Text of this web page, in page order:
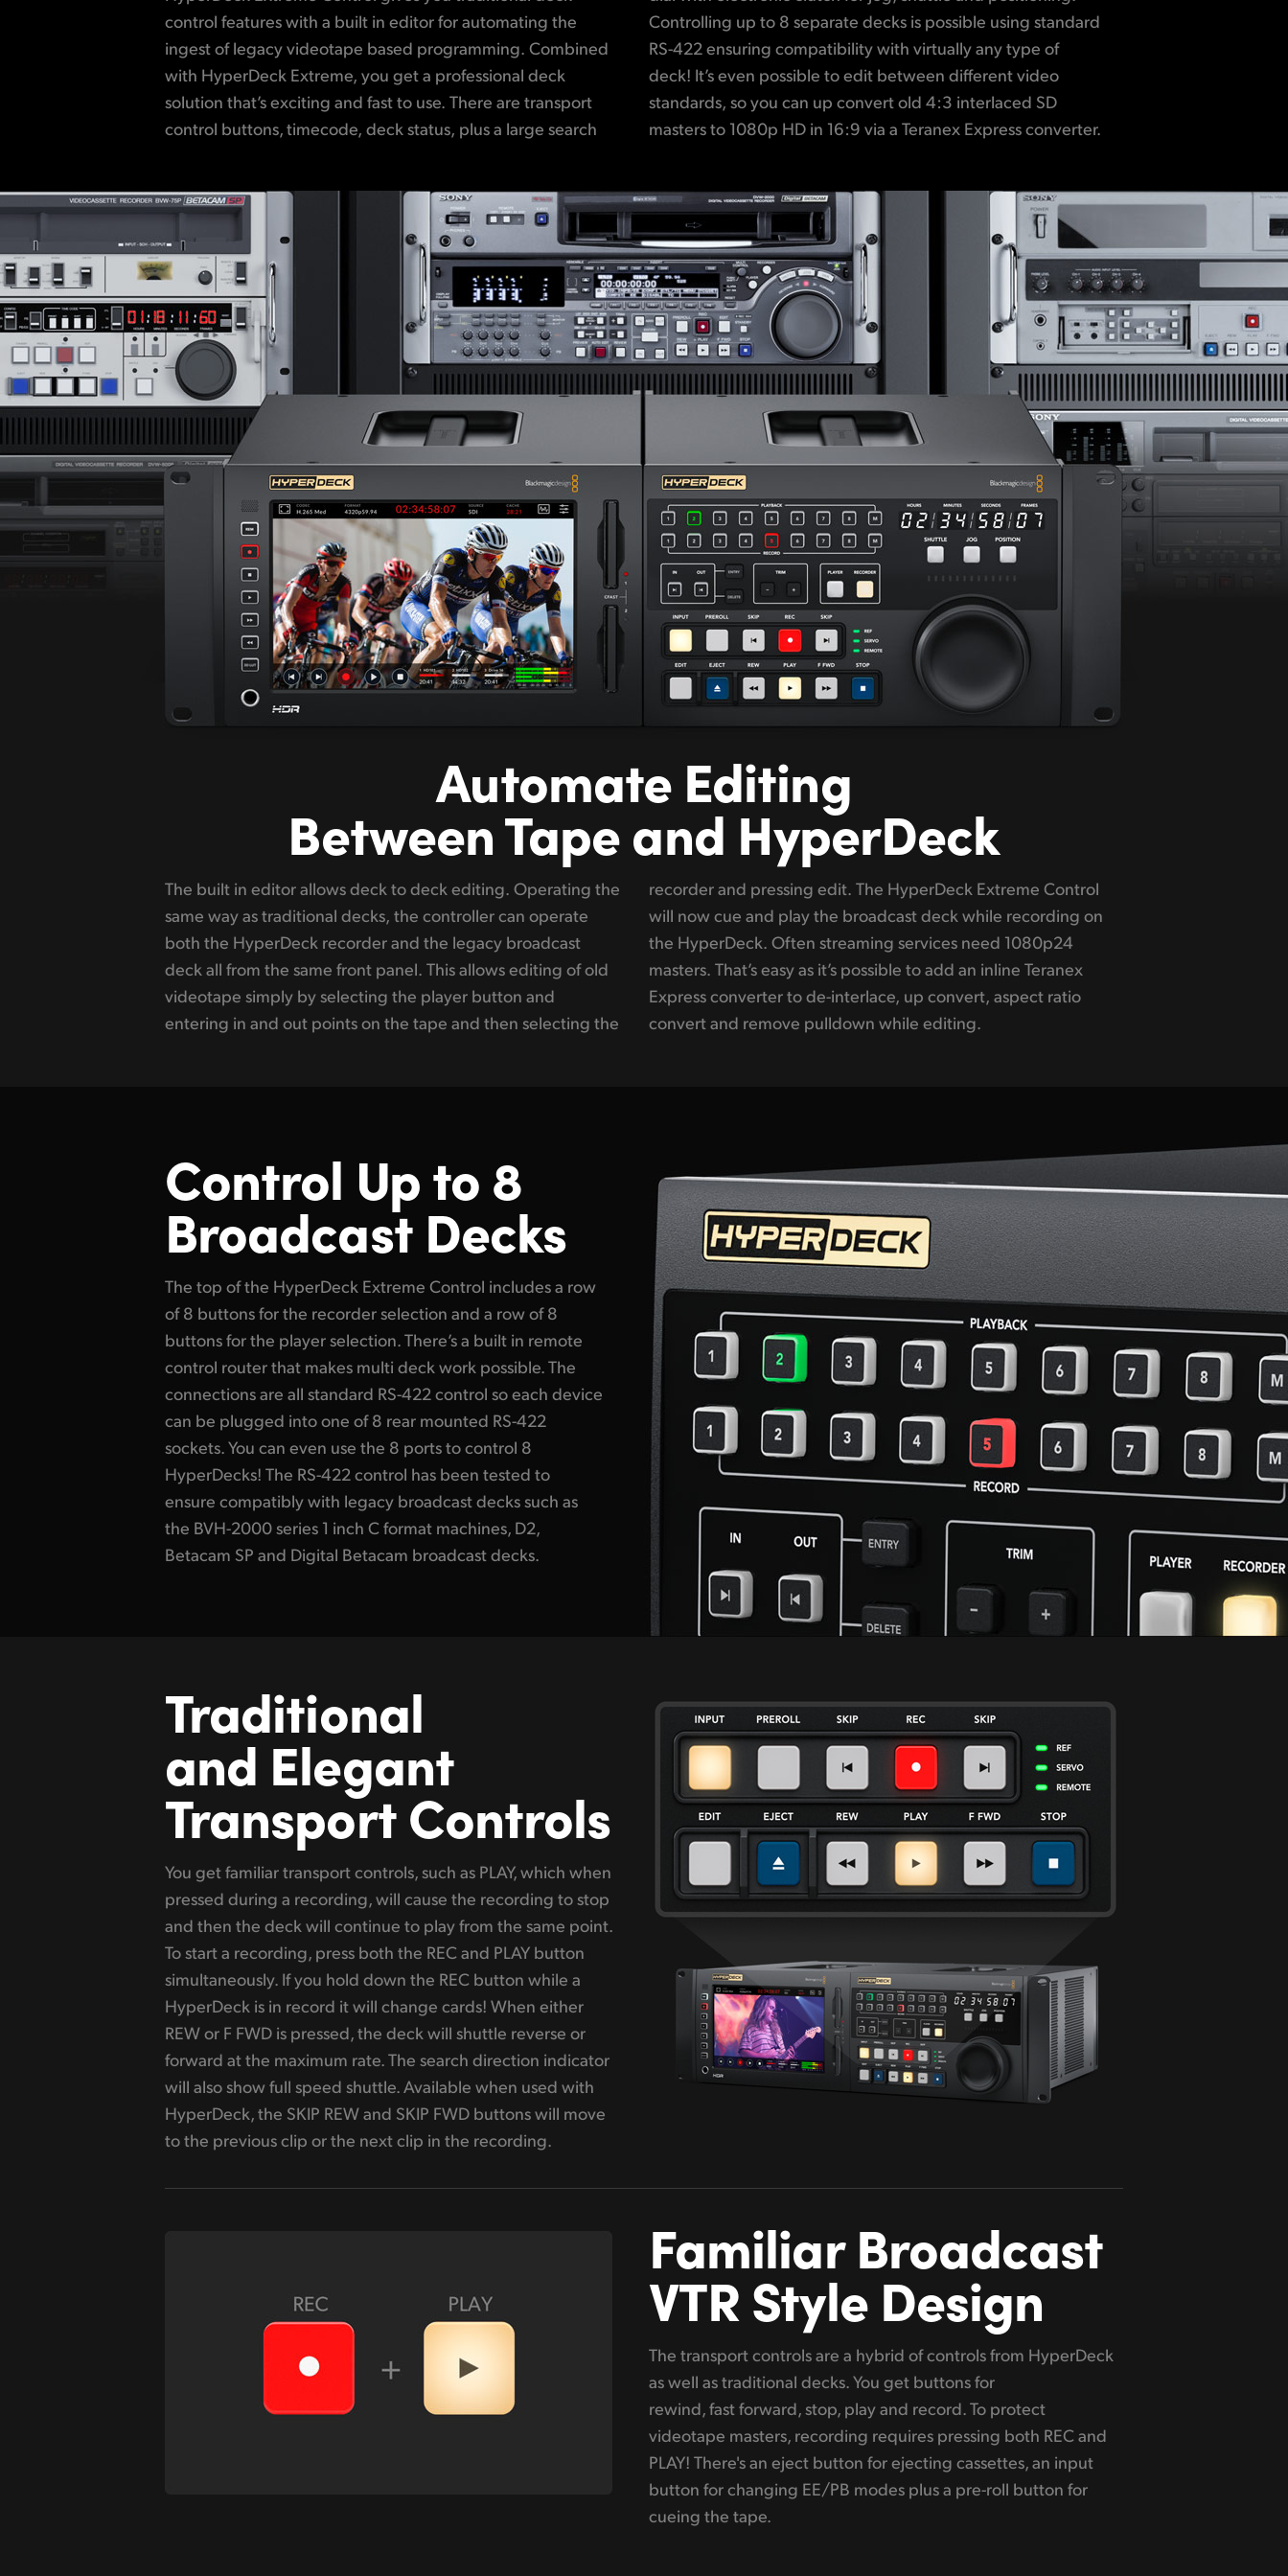
control features with a built in editor for automating the
ingest of legacy videotape based programming. Combined
with HyperDeck Extreme, you get a professional deck
solution that’s exciting and fast to use. There are transport
control buttons, timecode, deck status, plus a large search
Controlling up to 8 separate decks is possible using standard
RS-422 ensuring compatibility with virtually any type of
deck! It’s even possible to edit between different video
standards, so you can up convert old 4:3 interlaced SD
masters to 1080p HD in 16:9 via a Teranex Express converter.
Automate Editing
Between Tape and HyperDeck
The built in editor allows deck to deck editing. Operating the
same way as traditional decks, the controller can operate
both the HyperDeck recorder and the legacy broadcast
deck all from the same front panel. This allows editing of old
videotape simply by selecting the player button and
entering in and out points on the tape and then selecting the
recorder and pressing edit. The HyperDeck Extreme Control
will now cue and play the broadcast deck while recording on
the HyperDeck. Often streaming services need 1080p24
masters. That’s easy as it’s possible to add an inline Teranex
Express converter to de-interlace, up convert, aspect ratio
convert and remove pulldown while editing.
Control Up to 8
Broadcast Decks
The top of the HyperDeck Extreme Control includes a row
of 8 buttons for the recorder selection and a row of 8
buttons for the player selection. There’s a built in remote
control router that makes multi deck work possible. The
connections are all standard RS-422 control so each device
can be plugged into one of 8 rear mounted RS-422
sockets. You can even use the 8 ports to control 8
HyperDecks! The RS-422 control has been tested to
ensure compatibly with legacy broadcast decks such as
the BVH-2000 series 1 inch C format machines, D2,
Betacam SP and Digital Betacam broadcast decks.
Traditional
and Elegant
Transport Controls
You get familiar transport controls, such as PLAY, which when
pressed during a recording, will cause the recording to stop
and then the deck will continue to play from the same point.
To start a recording, press both the REC and PLAY button
simultaneously. If you hold down the REC button while a
HyperDeck is in record it will change cards! When either
REW or F FWD is pressed, the deck will shuttle reverse or
forward at the maximum rate. The search direction indicator
will also show full speed shuttle. Available when used with
HyperDeck, the SKIP REW and SKIP FWD buttons will move
to the previous clip or the next clip in the recording.
Familiar Broadcast
VTR Style Design
The transport controls are a hybrid of controls from HyperDeck
as well as traditional decks. You get buttons for
rewind, fast forward, stop, play and record. To protect
videotape masters, recording requires pressing both REC and
PLAY! There's an eject button for ejecting cassettes, an input
button for changing EE/PB modes plus a pre-roll button for
cueing the tape.